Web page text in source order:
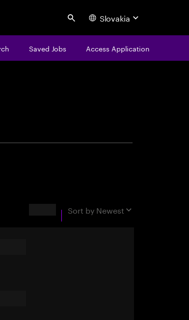
Search Slovakia
Saved Jobs Access Application
Sort by Newest